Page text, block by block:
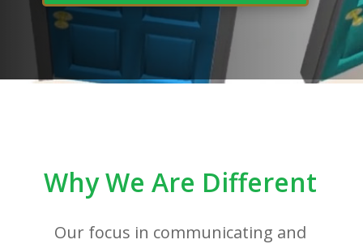
Why We Are Different
Our focus in communicating and